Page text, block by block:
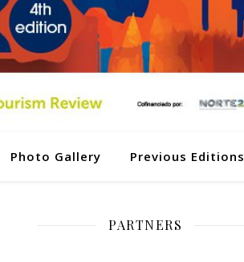
Photo Gallery Previous Editions
PARTNERS